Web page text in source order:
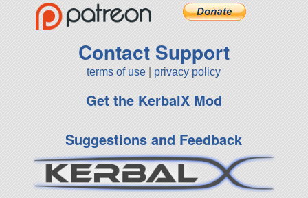
Contact Support
terms of use privacy policy
Get the KerbalX Mod
Suggestions and Feedback